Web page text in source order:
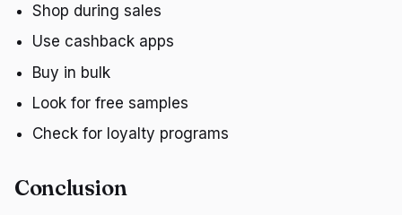
Shop during sales
Use cashback apps
Buy in bulk
Look for free samples
Check for loyalty programs
Conclusion